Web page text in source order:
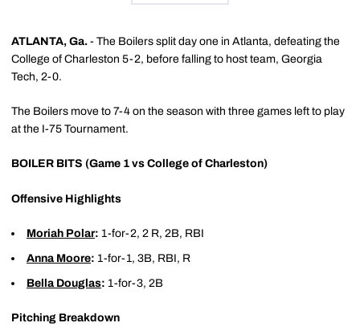
ATLANTA, Ga. - The Boilers split day one in Atlanta, defeating the
College of Charleston 5-2, before falling to host team, Georgia
Tech, 2-0.
The Boilers move to 7-4 on the season with three games left to play
at the I-75 Tournament.
BOILER BITS (Game 1 vs College of Charleston)
Offensive Highlights
Moriah Polar: 1-for-2, 2 R, 2B, RBI
Anna Moore: 1-for-1, 3B, RBI, R
Bella Douglas: 1-for-3, 2B
Pitching Breakdown